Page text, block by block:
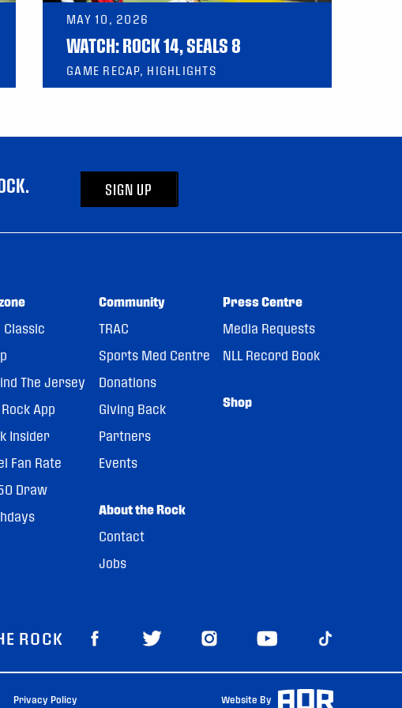
MAY 10, 2026
WATCH: ROCK 14, SEALS 8
GAME RECAP, HIGHLIGHTS
SIGN UP
Classic
The Jersey
App
Insider
Fan Rate
Draw
Community
TRAC
Sports Med Centre
Donations
Giving Back
Partners
Events
About the Rock
Contact
Jobs
Press Centre
Media Requests
NLL Record Book
Shop
ROCK
Privacy Policy Website By